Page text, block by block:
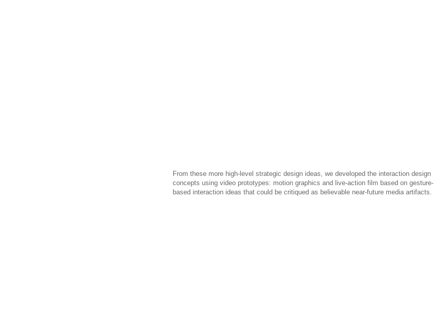
From these more high-level strategic design ideas, we developed the interaction design
concepts using video prototypes: motion graphics and live-action film based on gesture-
based interaction ideas that could be critiqued as believable near-future media artifacts.